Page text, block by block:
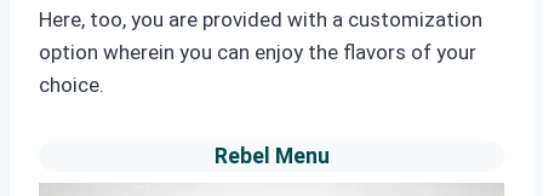
Here, too, you are provided with a customization
option wherein you can enjoy the flavors of your
choice.
Rebel Menu